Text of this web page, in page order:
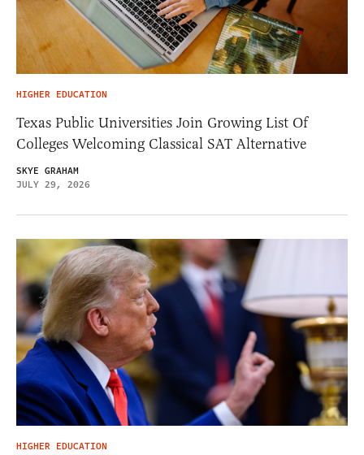
HIGHER EDUCATION
Texas Public Universities Join Growing List Of
Colleges Welcoming Classical SAT Alternative
SKYE GRAHAM
JULY 29, 2026
HIGHER EDUCATION